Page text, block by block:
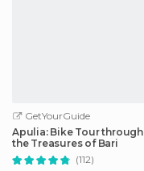
GetYourGuide
Apulia: Bike Tour through
the Treasures of Bari
(112)